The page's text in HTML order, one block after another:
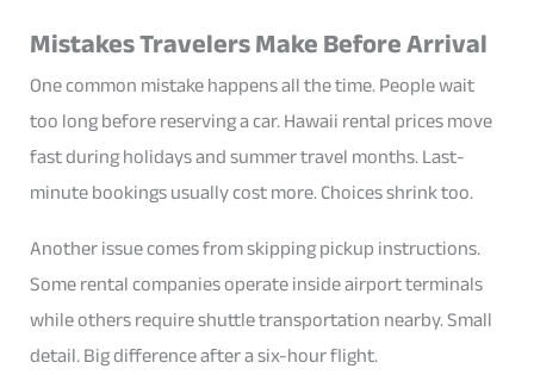
Mistakes Travelers Make Before Arrival
One common mistake happens all the time. People wait
too long before reserving a car. Hawaii rental prices move
fast during holidays and summer travel months. Last-
minute bookings usually cost more. Choices shrink too.
Another issue comes from skipping pickup instructions.
Some rental companies operate inside airport terminals
while others require shuttle transportation nearby. Small
detail. Big difference after a six-hour flight.